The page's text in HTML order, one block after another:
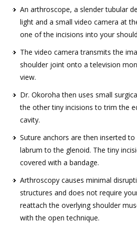
An arthroscope, a slender tubular
light and a small video camera at
one of the incisions into your
The video camera transmits the
shoulder joint onto a television
view.
Dr. Okoroha then uses small
the other tiny incisions to trim the
cavity.
Suture anchors are then inserted
labrum to the glenoid. The tiny
covered with a bandage.
Arthroscopy causes minimal
structures and does not require
reattach the overlying shoulder
with the open technique.